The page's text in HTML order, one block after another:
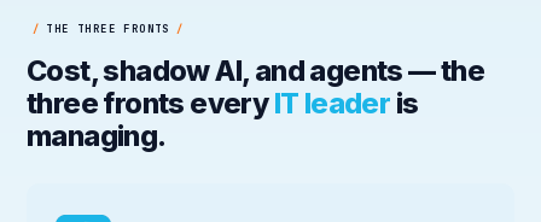
/ THE THREE FRONTS /
Cost, shadow AI, and agents — the
three fronts everyIT leader is
managing.